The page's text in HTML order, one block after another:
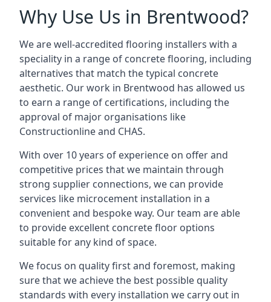
Why Use Us in Brentwood?
We are well-accredited flooring installers with a
speciality in a range of concrete flooring, including
alternatives that match the typical concrete
aesthetic. Our work in Brentwood has allowed us
to earn a range of certifications, including the
approval of major organisations like
Constructionline and CHAS.
With over 10 years of experience on offer and
competitive prices that we maintain through
strong supplier connections, we can provide
services like microcement installation in a
convenient and bespoke way. Our team are able
to provide excellent concrete floor options
suitable for any kind of space.
We focus on quality first and foremost, making
sure that we achieve the best possible quality
standards with every installation we carry out in